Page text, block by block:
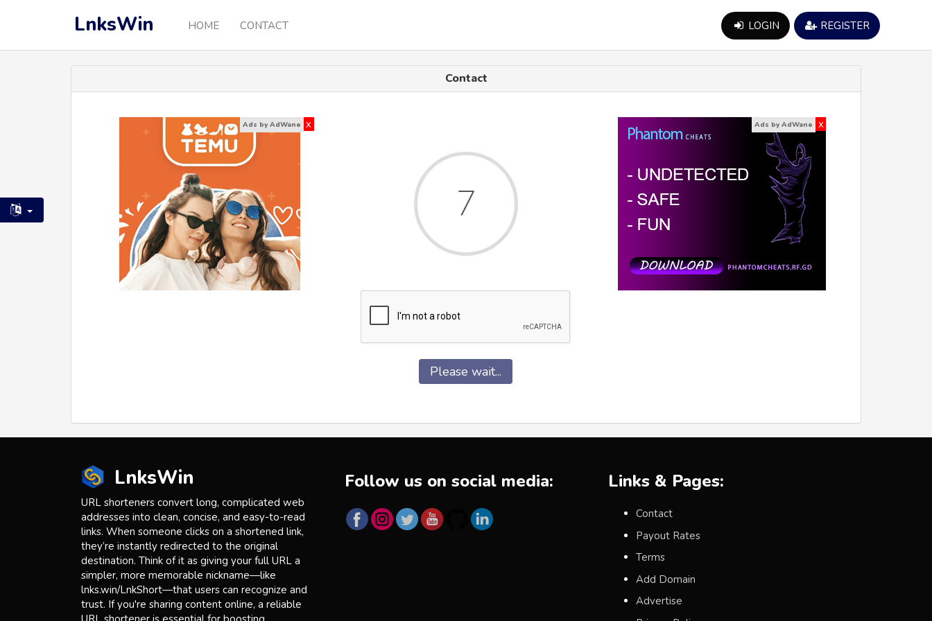
LnksWin HOME CONTACT LOGIN REGISTER
Contact
Ads by AdWane x
7
Please wait...
Ads by AdWane x
LnksWin
URL shorteners convert long, complicated web
addresses into clean, concise, and easy-to-read
links. When someone clicks on a shortened link,
they’re instantly redirected to the original
destination. Think of it as giving your full URL a
simpler, more memorable nickname—like
lnks.win/LnkShort—that users can recognize and
trust. If you're sharing content online, a reliable
Follow us on social media: Links & Pages:
Contact
Payout Rates
Terms
Add Domain
Advertise